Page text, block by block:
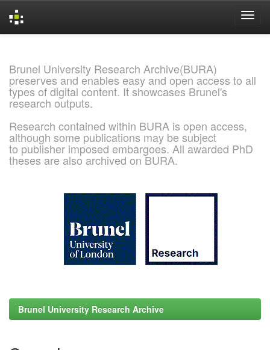
Brunel University Research Archive(BURA)
preserves and enables easy and open access to all
types of digital content. It showcases Brunel's
research outputs.
Research contained within BURA is open access,
although some publications may be subject
to publisher imposed embargoes. All awarded PhD
theses are also archived on BURA.
Brunel University Research Archive